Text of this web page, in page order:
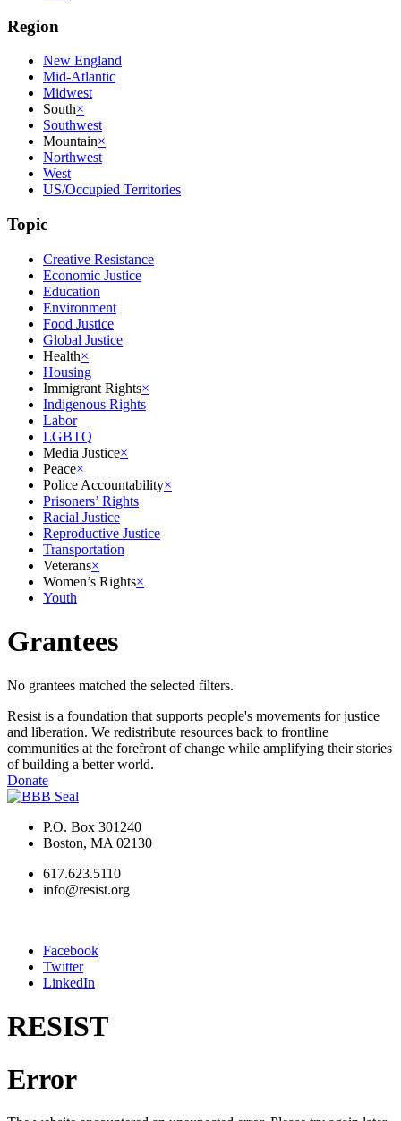
Region
New England
Mid-Atlantic
Midwest
South×
Southwest
Mountain×
Northwest
West
US/Occupied Territories
Topic
Creative Resistance
Economic Justice
Education
Environment
Food Justice
Global Justice
Health×
Housing
Immigrant Rights×
Indigenous Rights
Labor
LGBTQ
Media Justice×
Peace×
Police Accountability×
Prisoners’ Rights
Racial Justice
Reproductive Justice
Transportation
Veterans×
Women’s Rights×
Youth
Grantees
No grantees matched the selected filters.
Resist is a foundation that supports people's movements for justice
and liberation. We redistribute resources back to frontline
communities at the forefront of change while amplifying their stories
of building a better world.
Donate
P.O. Box 301240
Boston, MA 02130
617.623.5110
info@resist.org
Facebook
Twitter
LinkedIn
RESIST
Error